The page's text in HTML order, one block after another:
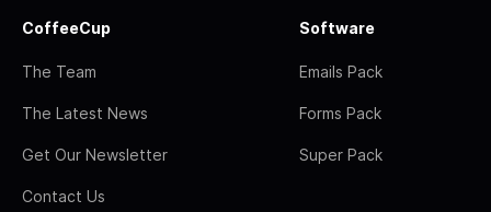
CoffeeCup
The Team
The Latest News
Get Our Newsletter
Contact Us
Software
Emails Pack
Forms Pack
Super Pack